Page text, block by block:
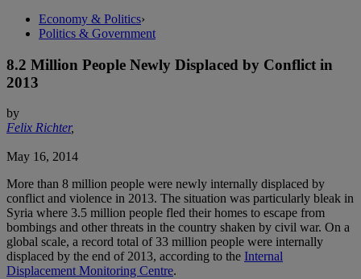
Economy & Politics›
Politics & Government
8.2 Million People Newly Displaced by Conflict in
2013
by
Felix Richter,
May 16, 2014
More than 8 million people were newly internally displaced by
conflict and violence in 2013. The situation was particularly bleak in
Syria where 3.5 million people fled their homes to escape from
bombings and other threats in the country shaken by civil war. On a
global scale, a record total of 33 million people were internally
displaced by the end of 2013, according to the Internal
Displacement Monitoring Centre.